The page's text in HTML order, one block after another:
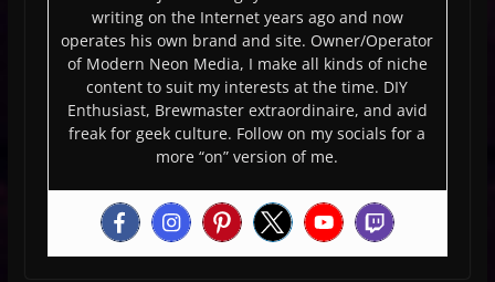
writing on the Internet years ago and now
operates his own brand and site. Owner/Operator
of Modern Neon Media, I make all kinds of niche
content to suit my interests at the time. DIY
Enthusiast, Brewmaster extraordinaire, and avid
freak for geek culture. Follow on my socials for a
more “on” version of me.